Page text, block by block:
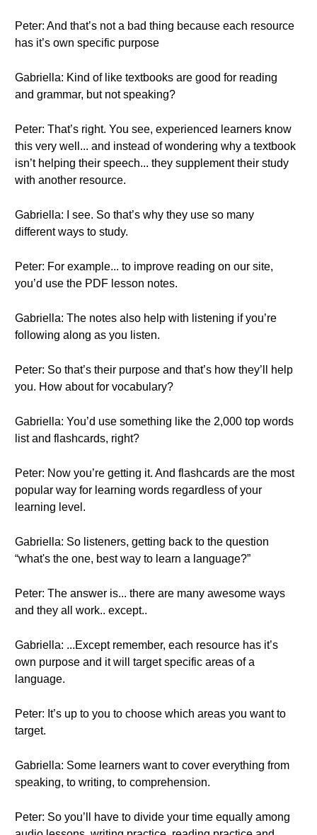
Peter: And that’s not a bad thing because each resource
has it’s own specific purpose
Gabriella: Kind of like textbooks are good for reading
and grammar, but not speaking?
Peter: That’s right. You see, experienced learners know
this very well... and instead of wondering why a textbook
isn’t helping their speech... they supplement their study
with another resource.
Gabriella: I see. So that’s why they use so many
different ways to study.
Peter: For example... to improve reading on our site,
you’d use the PDF lesson notes.
Gabriella: The notes also help with listening if you’re
following along as you listen.
Peter: So that’s their purpose and that’s how they’ll help
you. How about for vocabulary?
Gabriella: You’d use something like the 2,000 top words
list and flashcards, right?
Peter: Now you’re getting it. And flashcards are the most
popular way for learning words regardless of your
learning level.
Gabriella: So listeners, getting back to the question
“what's the one, best way to learn a language?”
Peter: The answer is... there are many awesome ways
and they all work.. except..
Gabriella: ...Except remember, each resource has it’s
own purpose and it will target specific areas of a
language.
Peter: It’s up to you to choose which areas you want to
target.
Gabriella: Some learners want to cover everything from
speaking, to writing, to comprehension.
Peter: So you’ll have to divide your time equally among